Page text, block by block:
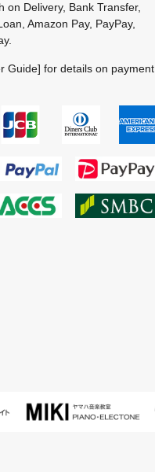
on Delivery, Bank Transfer,
Amazon Pay, PayPay,
Guide] for details on payment